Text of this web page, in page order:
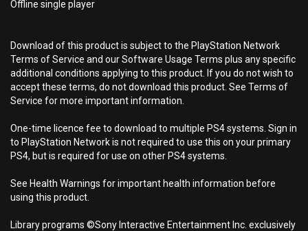
Offline single player
Download of this product is subject to the PlayStation Network
Terms of Service and our Software Usage Terms plus any specific
additional conditions applying to this product. If you do not wish to
accept these terms, do not download this product. See Terms of
Service for more important information.
One-time licence fee to download to multiple PS4 systems. Sign in
to PlayStation Network is not required to use this on your primary
PS4, but is required for use on other PS4 systems.
See Health Warnings for important health information before
using this product.
Library programs ©Sony Interactive Entertainment Inc. exclusively